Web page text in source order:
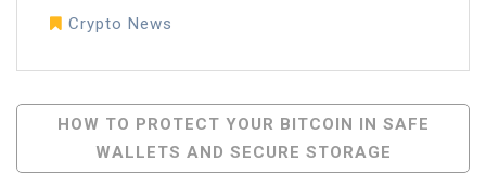
Crypto News
Post
Navigation
HOW TO PROTECT YOUR BITCOIN IN SAFE
WALLETS AND SECURE STORAGE